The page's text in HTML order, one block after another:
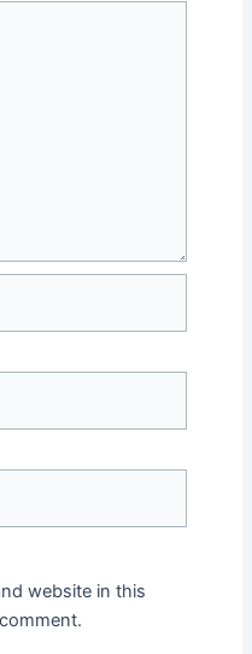
website in this